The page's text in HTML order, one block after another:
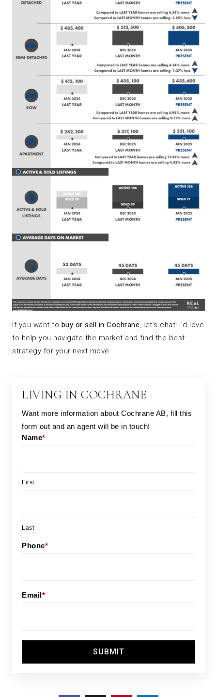
If you want to buy or sell in Cochrane , let’s chat! I’d love
to help you navigate the market and find the best
strategy for your next move..
LIVING IN COCHRANE
Want more information about Cochrane AB, fill this
form out and an agent will be in touch!
Name*
First
Last
Phone*
Email*